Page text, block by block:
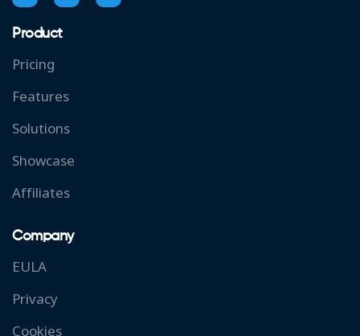
Product
Pricing
Features
Solutions
Showcase
Affiliates
Company
EULA
Privacy
Cookies